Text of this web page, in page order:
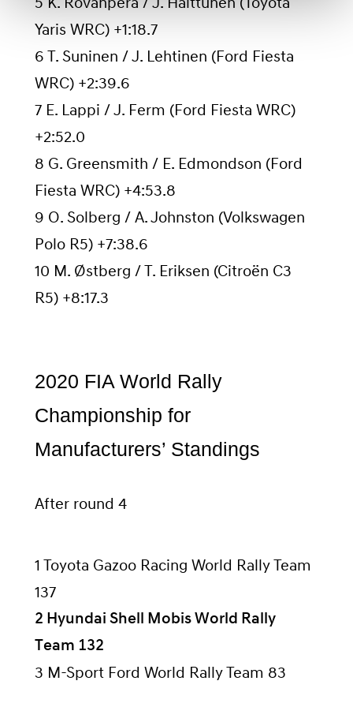
Yaris WRC) +1:18.7
6 T. Suninen / J. Lehtinen (Ford Fiesta
WRC) +2:39.6
7 E. Lappi / J. Ferm (Ford Fiesta WRC)
+2:52.0
8 G. Greensmith / E. Edmondson (Ford
Fiesta WRC) +4:53.8
9 O. Solberg / A. Johnston (Volkswagen
Polo R5) +7:38.6
10 M. Østberg / T. Eriksen (Citroën C3
R5) +8:17.3
2020 FIA World Rally
Championship for
Manufacturers’ Standings
After round 4
1 Toyota Gazoo Racing World Rally Team
137
2 Hyundai Shell Mobis World Rally
Team 132
3 M-Sport Ford World Rally Team 83